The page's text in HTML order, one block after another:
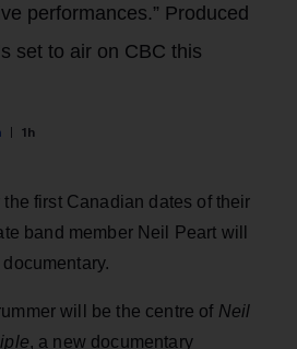
performances.” Produced
set to air on CBC this
1h
first Canadian dates of their
band member Neil Peart will
will be the centre of Neil
, a new documentary